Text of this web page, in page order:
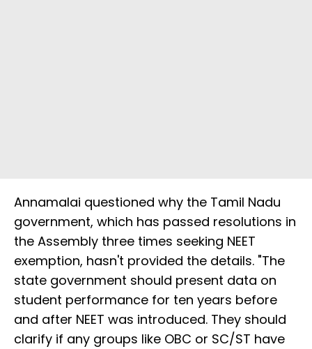
Annamalai questioned why the Tamil Nadu
government, which has passed resolutions in
the Assembly three times seeking NEET
exemption, hasn't provided the details. "The
state government should present data on
student performance for ten years before
and after NEET was introduced. They should
clarify if any groups like OBC or SC/ST have